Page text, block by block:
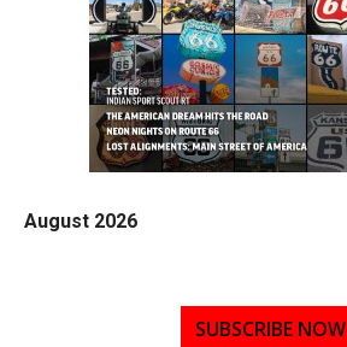
August 2026
SUBSCRIBE NOW